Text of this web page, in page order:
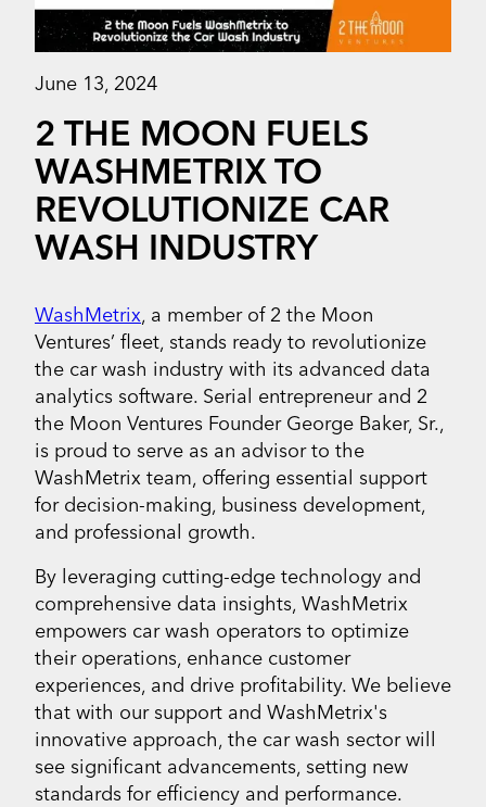
June 13, 2024
2 THE MOON FUELS
WASHMETRIX TO
REVOLUTIONIZE CAR
WASH INDUSTRY
WashMetrix, a member of 2 the Moon
Ventures’ fleet, stands ready to revolutionize
the car wash industry with its advanced data
analytics software. Serial entrepreneur and 2
the Moon Ventures Founder George Baker, Sr.,
is proud to serve as an advisor to the
WashMetrix team, offering essential support
for decision-making, business development,
and professional growth.
By leveraging cutting-edge technology and
comprehensive data insights, WashMetrix
empowers car wash operators to optimize
their operations, enhance customer
experiences, and drive profitability. We believe
that with our support and WashMetrix's
innovative approach, the car wash sector will
see significant advancements, setting new
standards for efficiency and performance.